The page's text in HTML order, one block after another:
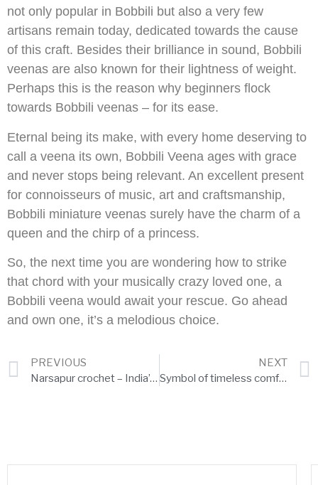
not only popular in Bobbili but also a very few
artisans remain today, dedicated towards the cause
of this craft. Besides their brilliance in sound, Bobbili
veenas are also known for their lightness of weight.
Perhaps this is the reason why beginners flock
towards Bobbili veenas – for its ease.
Eternal being its make, with every home deserving to
call a veena its own, Bobbili Veena ages with grace
and never stops being relevant. An excellent present
for connoisseurs of music, art and craftsmanship,
Bobbili miniature veenas surely have the charm of a
queen and the chirp of a princess.
So, the next time you are wondering how to strike
that chord with your musically crazy loved one, a
Bobbili veena would await your rescue. Go ahead
and own one, it’s a melodious choice.
PREVIOUS
Narsapur crochet – India’s handmade beauties in Europe
NEXT
Symbol of timeless comfort – Isukapalli